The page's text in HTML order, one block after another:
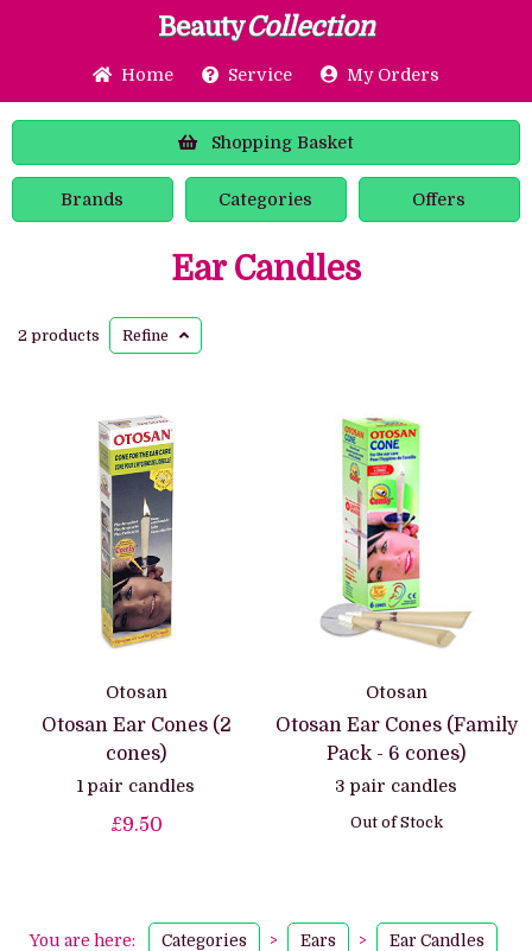
BeautyCollection
Home Service My Orders
Shopping Basket
Brands Categories Offers
Ear Candles
2 products Refine
Otosan
Otosan Ear Cones (2
cones)
1 pair candles
£9.50
Otosan
Otosan Ear Cones (Family
Pack - 6 cones)
3 pair candles
Out of Stock
You are here: Categories > Ears > Ear Candles